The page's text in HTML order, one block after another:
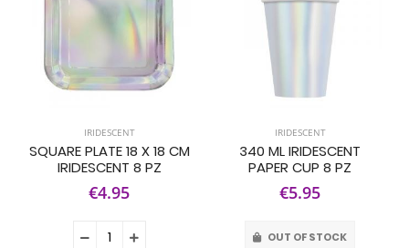
IRIDESCENT
SQUARE PLATE 18 X 18 CM
IRIDESCENT 8 PZ
€4.95
IRIDESCENT
340 ML IRIDESCENT
PAPER CUP 8 PZ
€5.95
OUT OF STOCK